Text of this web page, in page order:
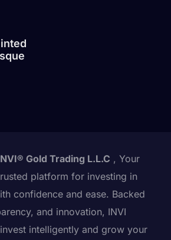
Gold Trading L.L.C , Your
platform for investing in
confidence and ease. Backed
and innovation, INVI
intelligently and grow your